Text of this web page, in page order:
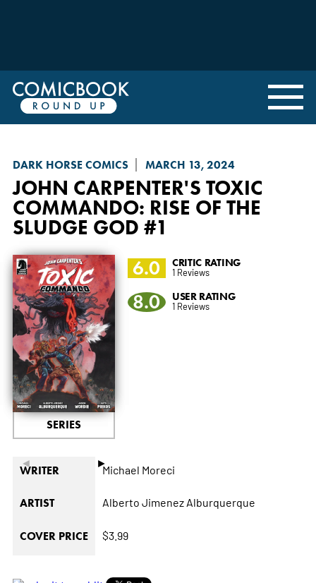
DARK HORSE COMICS MARCH 13, 2024
JOHN CARPENTER'S TOXIC
COMMANDO: RISE OF THE
SLUDGE GOD #1
◄ ►
SERIES
6.0 CRITIC RATING
1 Reviews
8.0 USER RATING
1 Reviews
WRITER Michael Moreci
ARTIST Alberto Jimenez Alburquerque
COVER PRICE $3.99